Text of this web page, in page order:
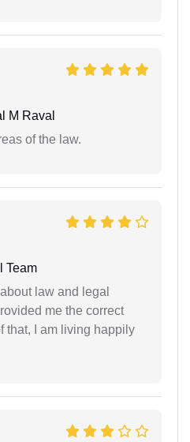
M Raval
of the law.
Team
law and legal
me the correct
that, I am living happily